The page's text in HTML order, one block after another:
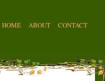
HOME ABOUT CONTACT